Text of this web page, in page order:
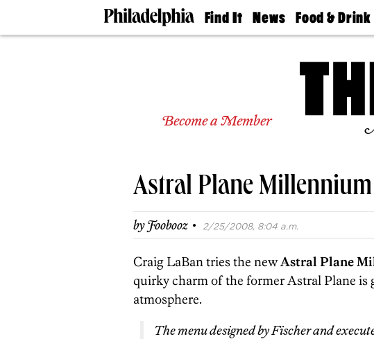
Find It
Doctors
Senior
Real
Agents
Private
News
The
Food & Drink
50 Best
Become a Member
Astral Plane Millennium
byFoobooz · 2/25/2008, 8:04 a.m.
Craig LaBan tries the newAstral Plane
quirky charm of the former Astral Plane is
atmosphere.
The menu designed by Fischer and